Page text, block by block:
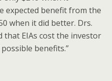
expected benefit from the
when it did better. Drs.
that EIAs cost the investor
benefits.”